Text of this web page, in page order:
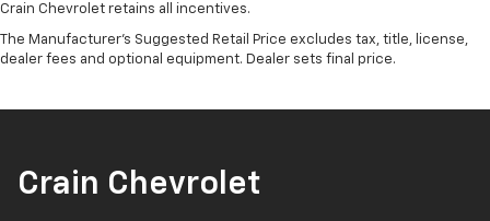
Crain Chevrolet retains all incentives.
The Manufacturer's Suggested Retail Price excludes tax, title, license,
dealer fees and optional equipment. Dealer sets final price.
Crain Chevrolet